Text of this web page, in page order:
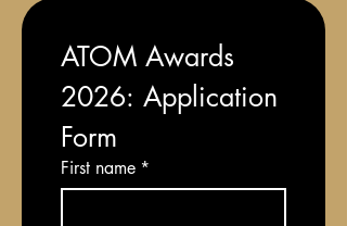
ATOM Awards
2026: Application
Form
First name *